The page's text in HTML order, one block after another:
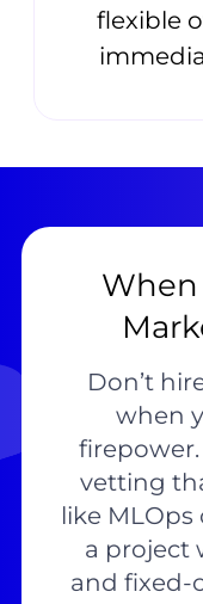
flexible
When
Don’t
when
vetting
like MLOps
a project
and fixed-